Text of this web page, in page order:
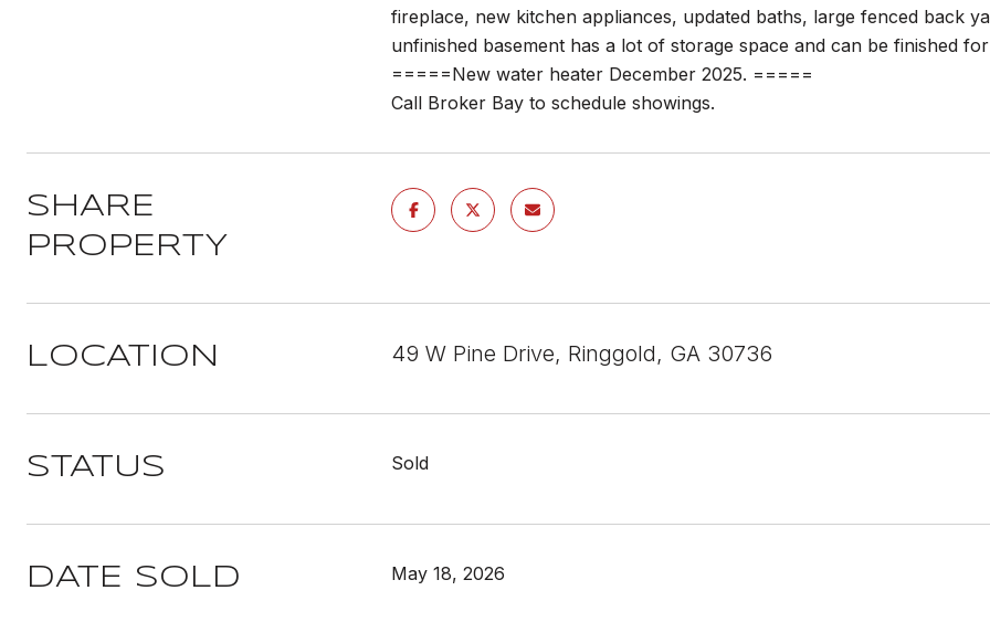
fireplace, new kitchen appliances, updated baths, large fenced back
unfinished basement has a lot of storage space and can be finished
=====New water heater December 2025. =====
Call Broker Bay to schedule showings.
SHARE
PROPERTY
LOCATION 49 W Pine Drive, Ringgold, GA 30736
STATUS Sold
DATE SOLD May 18, 2026